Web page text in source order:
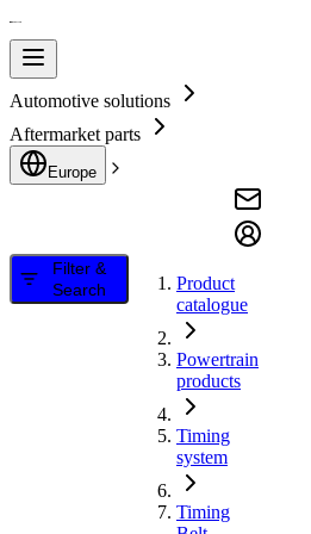
Automotive solutions
Aftermarket parts
Europe
Filter &
Search
Product
catalogue
Powertrain
products
Timing
system
Timing